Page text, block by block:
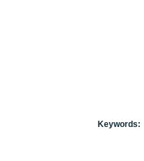
Keywords: